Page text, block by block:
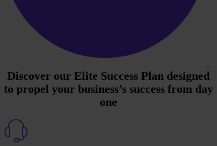
Discover our Elite Success Plan designed
to propel your business’s success from day
one